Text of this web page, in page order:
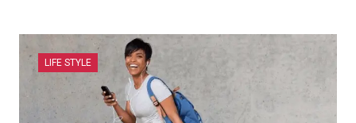
LIFE STYLE